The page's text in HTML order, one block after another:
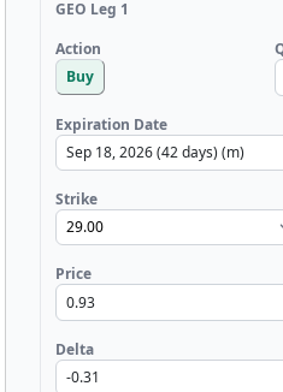
GEO Leg 1
Action
Buy
Expiration Date
Strike
Price
Delta